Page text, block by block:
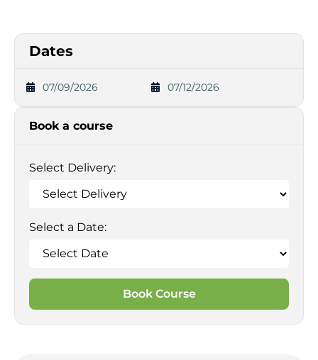
Dates
07/09/2026 07/12/2026
Book a course
Select Delivery:
Select a Date:
Book Course